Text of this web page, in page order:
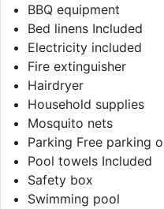
BBQ equipment
Bed linens Included
Electricity included
Fire extinguisher
Hairdryer
Household supplies
Mosquito nets
Parking Free parking
Pool towels Included
Safety box
Swimming pool